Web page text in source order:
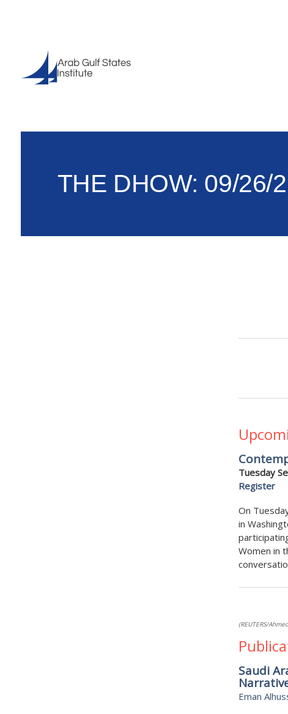
THE DHOW: 09/26/
Tuesday
Register
On
in
Women in
(REUTERS/
Saudi
Eman